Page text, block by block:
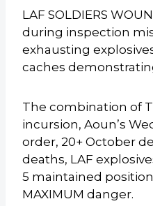
LAF SOLDIERS
during inspection
exhausting
caches
The combination of
incursion, Aoun’s
order, 20+ October
deaths, LAF
5 maintained
MAXIMUM danger.